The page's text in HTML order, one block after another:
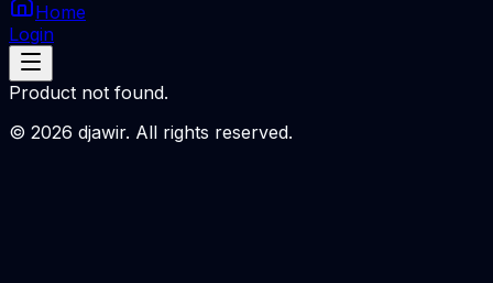
Home
Login
Product not found.
© 2026 djawir. All rights reserved.